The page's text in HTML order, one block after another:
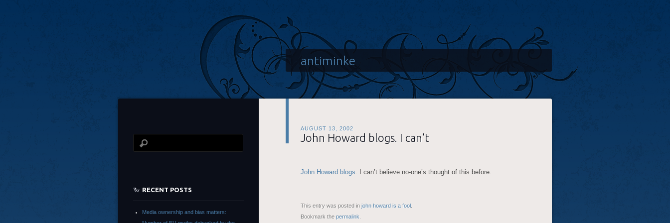
antiminke
AUGUST 13, 2002
John Howard blogs. I can’t
John Howard blogs. I can’t believe no-one’s thought of this before.
This entry was posted in john howard is a fool
Bookmark the permalink
RECENT POSTS
Media ownership and bias matters: